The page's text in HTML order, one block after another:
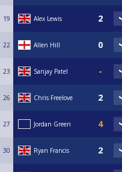
19 Alex Lewis
22 Allen Hill
23 Sanjay Patel
26 Chris Freelove
27 Jordan Green
30 Ryan Francis